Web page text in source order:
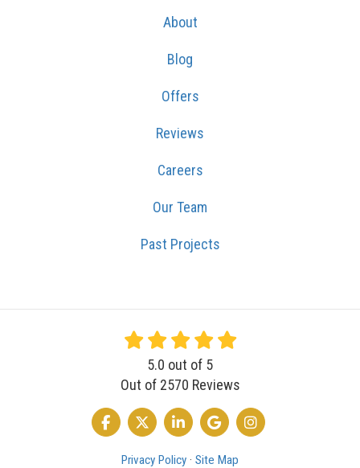
About
Blog
Offers
Reviews
Careers
Our Team
Past Projects
5.0 out of 5
Out of 2570 Reviews
LIKE US ON FACEBOOK
FOLLOW US ON TWITTER
FOLLOW US ON LINKEDIN
REVIEW US ON GOOGLE
VIEW US ON
Privacy Policy · Site Map